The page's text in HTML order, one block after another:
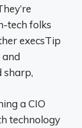
tech folks
execsTip
and
sharp,
a CIO
technology